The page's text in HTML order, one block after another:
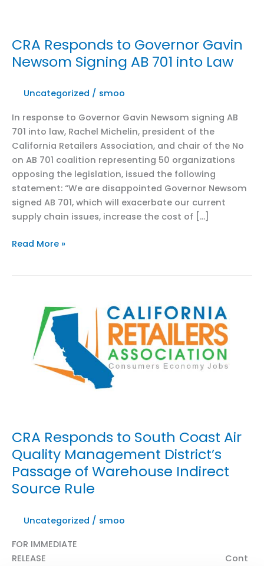
CRA Responds to Governor Gavin
Newsom Signing AB 701 into Law
Uncategorized / smoo
In response to Governor Gavin Newsom signing AB
701 into law, Rachel Michelin, president of the
California Retailers Association, and chair of the No
on AB 701 coalition representing 50 organizations
opposing the legislation, issued the following
statement: “We are disappointed Governor Newsom
signed AB 701, which will exacerbate our current
supply chain issues, increase the cost of […]
CRA
Newsom
Signing
Read More »
CRA Responds to South Coast Air
Quality Management District’s
Passage of Warehouse Indirect
Source Rule
Uncategorized / smoo
FOR IMMEDIATE
RELEASE Cont